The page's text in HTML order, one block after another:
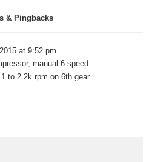
& Pingbacks
at 9:52 pm
manual 6 speed
to 2.2k rpm on 6th gear